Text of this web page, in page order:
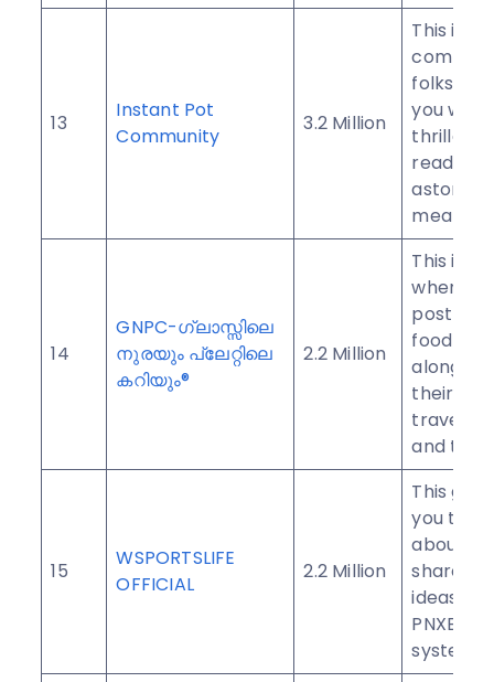
13
Instant Pot
Community
3.2 Million
This is a
folks just
you who
thrilled
ready to
astonish
14
GNPC-ഗ്ലാസ്സിലെ
നുരയും പ്ലേറ്റിലെ
കറിയും®
2.2 Million
This is a
where
post
food
along
their
travels,
and
15
WSPORTSLIFE
OFFICIAL
2.2 Million
This
you to
about
share
ideas on
PNXBET
system.